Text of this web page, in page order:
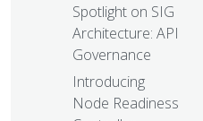
Spotlight on SIG
Architecture: API
Governance
Introducing
Node Readiness